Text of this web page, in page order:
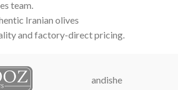
team.
Iranian olives
and factory-direct pricing.
andishe